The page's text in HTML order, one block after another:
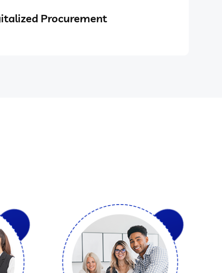
Procurement